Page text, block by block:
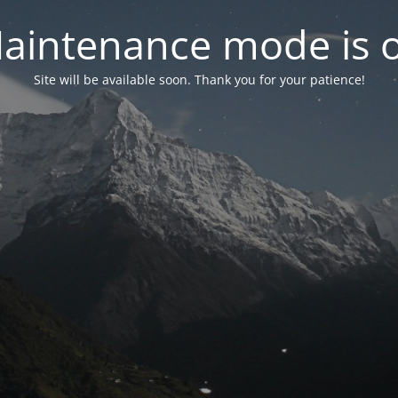
mode is
Site will be available soon. Thank you for your patience!